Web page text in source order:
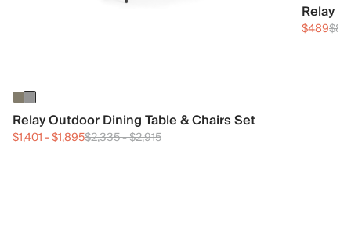
Relay Outdoor Dining Table & Chairs Set
$1,401-$1,895$2,335-$2,915
Relay
$489